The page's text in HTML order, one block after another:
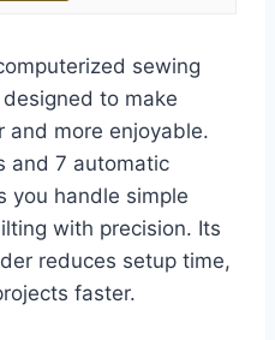
sewing
to make
and more enjoyable.
and 7 automatic
you handle simple
with precision. Its
reduces setup time,
faster.